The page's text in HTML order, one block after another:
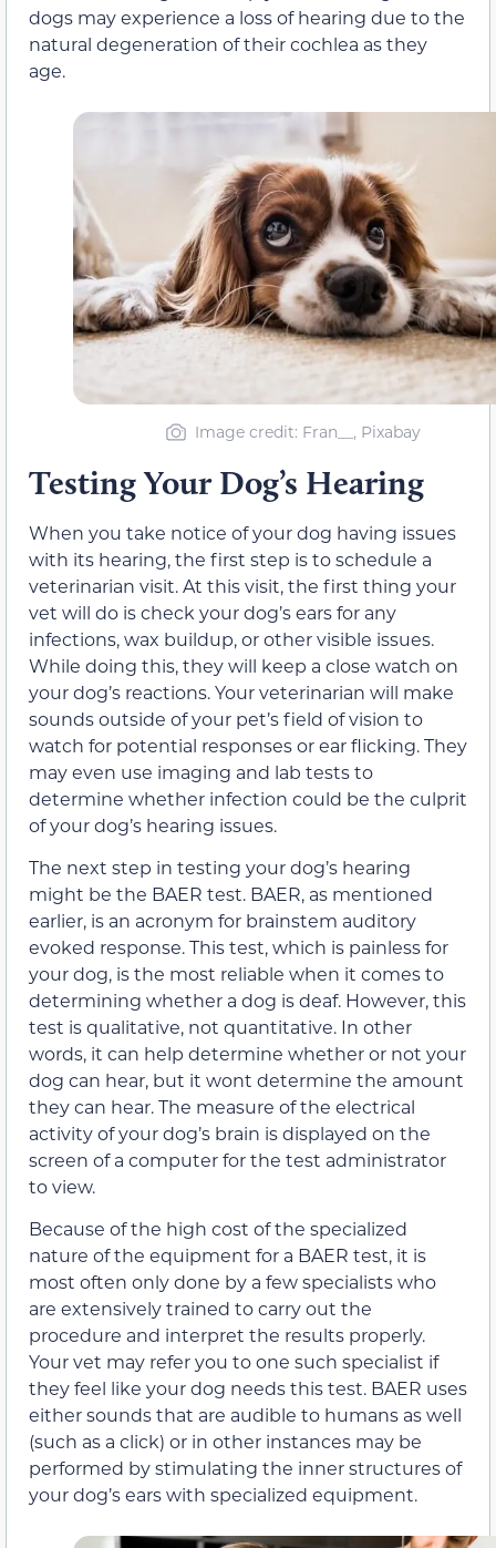
dogs may experience a loss of hearing due to the
natural degeneration of their cochlea as they
age.
Image credit: Fran__, Pixabay
Testing Your Dog’s Hearing
When you take notice of your dog having issues
with its hearing, the first step is to schedule a
veterinarian visit. At this visit, the first thing your
vet will do is check your dog’s ears for any
infections, wax buildup, or other visible issues.
While doing this, they will keep a close watch on
your dog’s reactions. Your veterinarian will make
sounds outside of your pet’s field of vision to
watch for potential responses or ear flicking. They
may even use imaging and lab tests to
determine whether infection could be the culprit
of your dog’s hearing issues.
The next step in testing your dog’s hearing
might be the BAER test. BAER, as mentioned
earlier, is an acronym for brainstem auditory
evoked response. This test, which is painless for
your dog, is the most reliable when it comes to
determining whether a dog is deaf. However, this
test is qualitative, not quantitative. In other
words, it can help determine whether or not your
dog can hear, but it wont determine the amount
they can hear. The measure of the electrical
activity of your dog’s brain is displayed on the
screen of a computer for the test administrator
to view.
Because of the high cost of the specialized
nature of the equipment for a BAER test, it is
most often only done by a few specialists who
are extensively trained to carry out the
procedure and interpret the results properly.
Your vet may refer you to one such specialist if
they feel like your dog needs this test. BAER uses
either sounds that are audible to humans as well
(such as a click) or in other instances may be
performed by stimulating the inner structures of
your dog’s ears with specialized equipment.